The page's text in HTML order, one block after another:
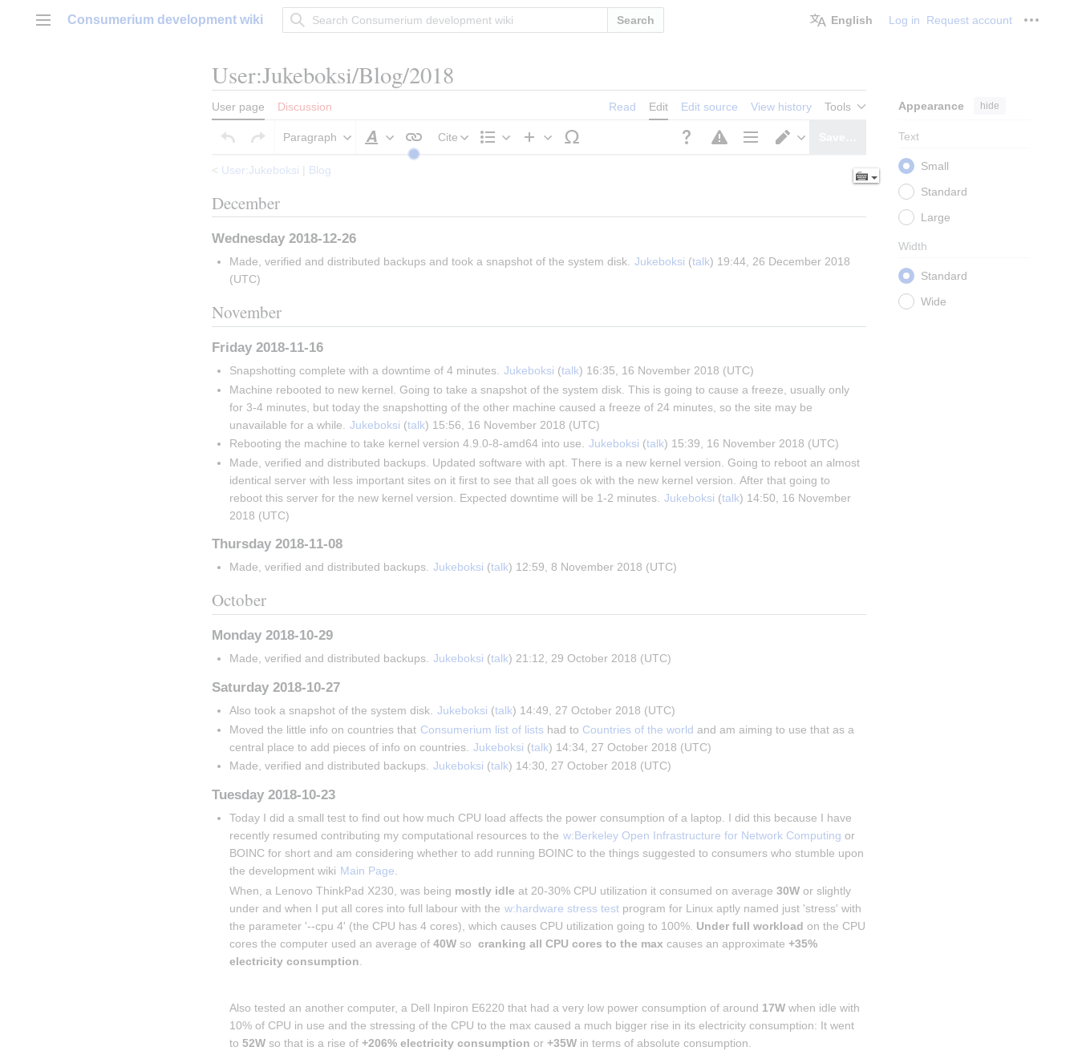
Main menu
Consumerium development wiki Search English Log in Request account
User:Jukeboksi/Blog/2018
User page Discussion Read Edit Edit source View history Tools Appearance hide
Text
Small
Standard
Large
Width
Standard
Wide
Paragraph
Style
Cite
< User:Jukeboksi Blog
December
Wednesday 2018-12-26
Made, verified and distributed backups and took a snapshot of the system disk. Jukeboksi (talk) 19:44, 26 December 2018
(UTC)
November
Friday 2018-11-16
Snapshotting complete with a downtime of 4 minutes. Jukeboksi (talk) 16:35, 16 November 2018 (UTC)
Machine rebooted to new kernel. Going to take a snapshot of the system disk. This is going to cause a freeze, usually only
for 3-4 minutes, but today the snapshotting of the other machine caused a freeze of 24 minutes, so the site may be
unavailable for a while. Jukeboksi (talk) 15:56, 16 November 2018 (UTC)
Rebooting the machine to take kernel version 4.9.0-8-amd64 into use. Jukeboksi (talk) 15:39, 16 November 2018 (UTC)
Made, verified and distributed backups. Updated software with apt. There is a new kernel version. Going to reboot an almost
identical server with less important sites on it first to see that all goes ok with the new kernel version. After that going to
reboot this server for the new kernel version. Expected downtime will be 1-2 minutes. Jukeboksi (talk) 14:50, 16 November
2018 (UTC)
Thursday 2018-11-08
Made, verified and distributed backups. Jukeboksi (talk) 12:59, 8 November 2018 (UTC)
October
Monday 2018-10-29
Made, verified and distributed backups. Jukeboksi (talk) 21:12, 29 October 2018 (UTC)
Saturday 2018-10-27
Also took a snapshot of the system disk. Jukeboksi (talk) 14:49, 27 October 2018 (UTC)
Moved the little info on countries that Consumerium list of lists had to Countries of the world and am aiming to use that as a
central place to add pieces of info on countries. Jukeboksi (talk) 14:34, 27 October 2018 (UTC)
Made, verified and distributed backups. Jukeboksi (talk) 14:30, 27 October 2018 (UTC)
Tuesday 2018-10-23
Today I did a small test to find out how much CPU load affects the power consumption of a laptop. I did this because I have
recently resumed contributing my computational resources to the w:Berkeley Open Infrastructure for Network Computing or
BOINC for short and am considering whether to add running BOINC to the things suggested to consumers who stumble upon
the development wiki Main Page
When, a Lenovo ThinkPad X230, was being mostly idle at 20-30% CPU utilization it consumed on average 30W or slightly
under and when I put all cores into full labour with the w:hardware stress test program for Linux aptly named just 'stress' with
the parameter '--cpu 4' (the CPU has 4 cores), which causes CPU utilization going to 100%. Under full workload on the CPU
cores the computer used an average of 40W so cranking all CPU cores to the max causes an approximate +35%
electricity consumption
Also tested an another computer, a Dell Inpiron E6220 that had a very low power consumption of around 17W when idle with
10% of CPU in use and the stressing of the CPU to the max caused a much bigger rise in its electricity consumption: It went
to 52W so that is a rise of +206% electricity consumption or +35W in terms of absolute consumption.